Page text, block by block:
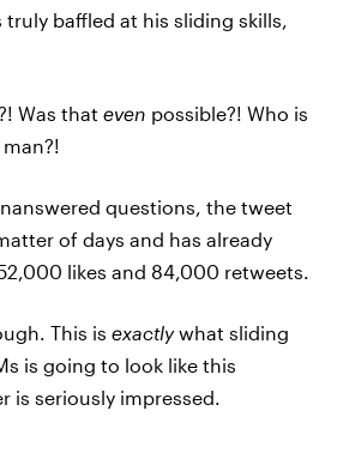
truly baffled at his sliding skills,
Was that even possible?! Who is
questions, the tweet
of days and has already
likes and 84,000 retweets.
This is exactlywhat sliding
is going to look like this
is seriously impressed.